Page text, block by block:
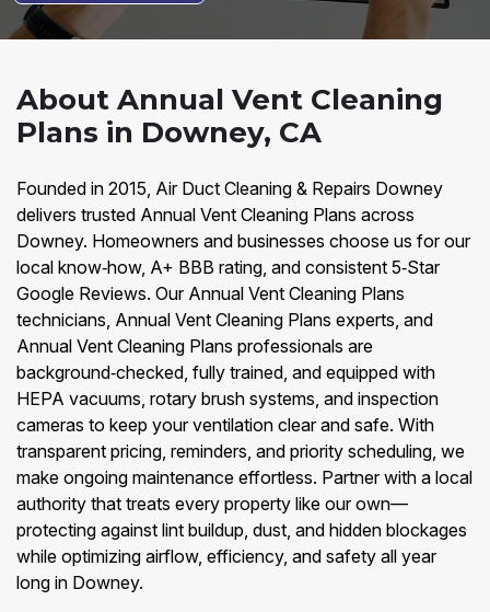
About Annual Vent Cleaning
Plans in Downey, CA
Founded in 2015, Air Duct Cleaning & Repairs Downey
delivers trusted Annual Vent Cleaning Plans across
Downey. Homeowners and businesses choose us for our
local know‑how, A+ BBB rating, and consistent 5‑Star
Google Reviews. Our Annual Vent Cleaning Plans
technicians, Annual Vent Cleaning Plans experts, and
Annual Vent Cleaning Plans professionals are
background‑checked, fully trained, and equipped with
HEPA vacuums, rotary brush systems, and inspection
cameras to keep your ventilation clear and safe. With
transparent pricing, reminders, and priority scheduling, we
make ongoing maintenance effortless. Partner with a local
authority that treats every property like our own—
protecting against lint buildup, dust, and hidden blockages
while optimizing airflow, efficiency, and safety all year
long in Downey.